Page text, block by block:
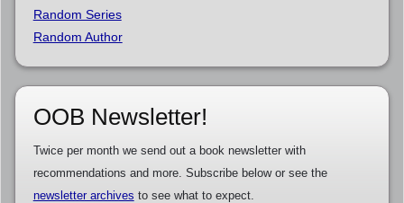
Random Series
Random Author
OOB Newsletter!
Twice per month we send out a book newsletter with
recommendations and more. Subscribe below or see the
newsletter archives to see what to expect.